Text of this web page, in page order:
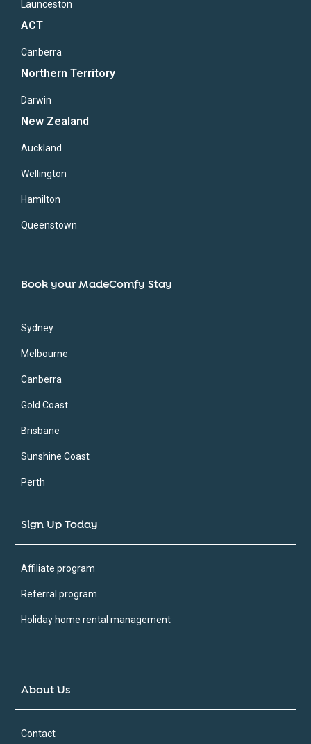
Launceston
ACT
Canberra
Northern Territory
Darwin
New Zealand
Auckland
Wellington
Hamilton
Queenstown
Book your MadeComfy Stay
Sydney
Melbourne
Canberra
Gold Coast
Brisbane
Sunshine Coast
Perth
Sign Up Today
Affiliate program
Referral program
Holiday home rental management
About Us
Contact